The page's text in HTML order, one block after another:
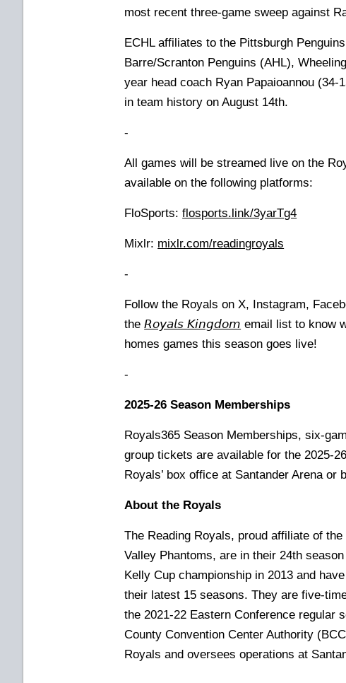
most recent three-game sweep against
ECHL affiliates to the Pittsburgh
Barre/Scranton Penguins (AHL),
year head coach Ryan Papaioannou (34-
in team history on August 14th.
-
All games will be streamed live on the
available on the following platforms:
FloSports:flosports.link/3yarTg4
Mixlr: mixlr.com/readingroyals
-
Follow the Royals on X, Instagram,
the𝘙𝘰𝘺𝘢𝘭𝘴 𝘒𝘪𝘯𝘨𝘥𝘰𝘮 email list to know
homes games this season goes live!
-
2025-26 Season Memberships
Royals365 Season Memberships, six-
group tickets are available for the 2025-
Royals’ box office at Santander Arena or
About the Royals
The Reading Royals, proud affiliate of
Valley Phantoms, are in their 24th
Kelly Cup championship in 2013 and
their latest 15 seasons. They are five-
the 2021-22 Eastern Conference regular
County Convention Center Authority
Royals and oversees operations at